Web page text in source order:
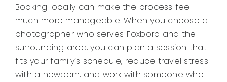
Booking locally can make the process feel
much more manageable. When you choose a
photographer who serves Foxboro and the
surrounding area, you can plan a session that
fits your family’s schedule, reduce travel stress
with a newborn, and work with someone who